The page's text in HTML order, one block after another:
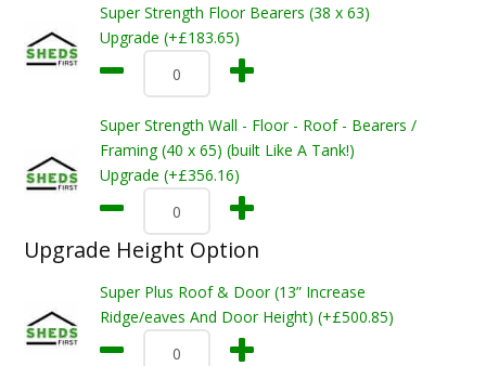
Super Strength Floor Bearers (38 x 63)
Upgrade (+£183.65)
Super Strength Wall - Floor - Roof - Bearers /
Framing (40 x 65) (built Like A Tank!)
Upgrade (+£356.16)
Upgrade Height Option
Super Plus Roof & Door (13” Increase
Ridge/eaves And Door Height) (+£500.85)